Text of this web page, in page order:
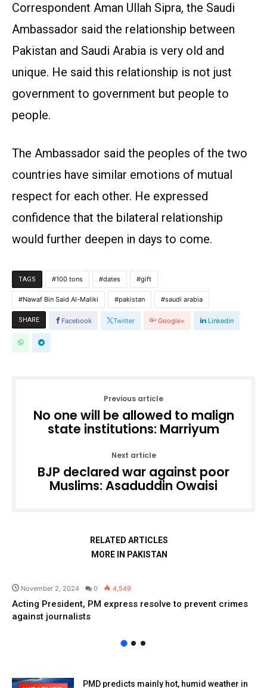
Correspondent Aman Ullah Sipra, the Saudi
Ambassador said the relationship between
Pakistan and Saudi Arabia is very old and
unique. He said this relationship is not just
government to government but people to
people.
The Ambassador said the peoples of the two
countries have similar emotions of mutual
respect for each other. He expressed
confidence that the bilateral relationship
would further deepen in days to come.
TAGS 100 tons dates gift
Nawaf Bin Said Al-Maliki pakistan saudi arabia
SHARE Facebook Twitter Google+ Linkedin
Previous article
No one will be allowed to malign
state institutions: Marriyum
Next article
BJP declared war against poor
Muslims: Asaduddin Owaisi
RELATED ARTICLES
MORE IN PAKISTAN
November 2, 2024 0 4,549
Acting President, PM express resolve to prevent crimes
against journalists
PMD predicts mainly hot, humid weather in